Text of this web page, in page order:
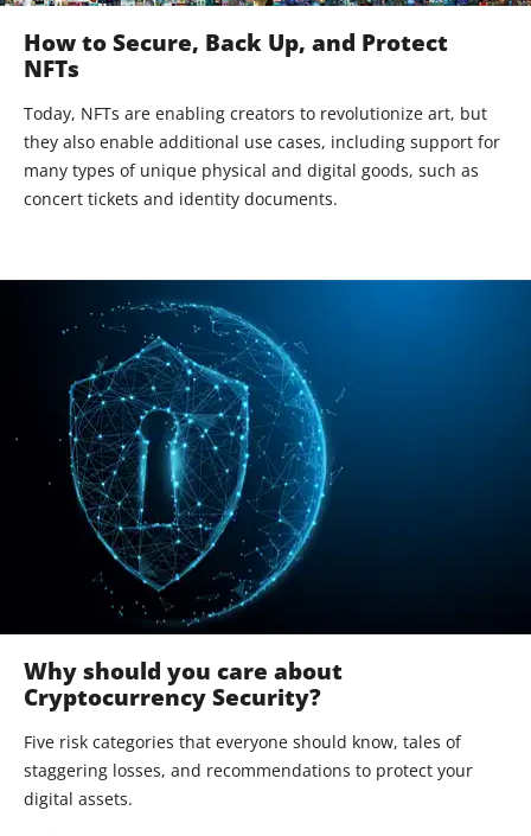
How to Secure, Back Up, and Protect
NFTs
Today, NFTs are enabling creators to revolutionize art, but
they also enable additional use cases, including support for
many types of unique physical and digital goods, such as
concert tickets and identity documents.
Why should you care about
Cryptocurrency Security?
Five risk categories that everyone should know, tales of
staggering losses, and recommendations to protect your
digital assets.